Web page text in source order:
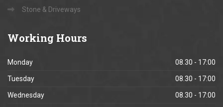
Stone & Driveways
Working Hours
Monday 08.30 - 17:00
Tuesday 08.30 - 17:00
Wednesday 08.30 - 17:00